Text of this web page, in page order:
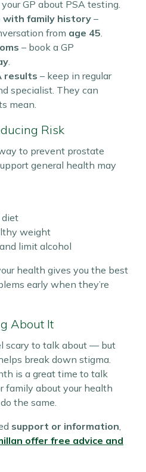
GP about PSA testing.
with family history –
from age 45.
– book a GP
.
results – keep in regular
specialist. They can
mean.
Risk
to prevent prostate
general health may
diet
weight
limit alcohol
health gives you the best
early when they’re
About It
scary to talk about — but
break down stigma.
is a great time to talk
family about your health
the same.
support or information,
offer free advice and